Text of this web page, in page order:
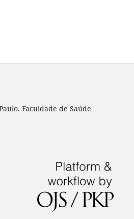
Faculdade de Saúde